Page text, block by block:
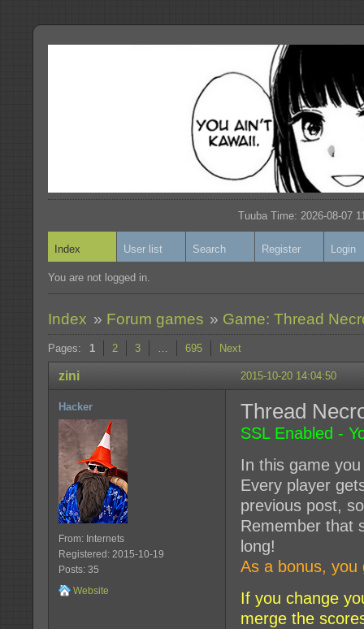
Tuuba Time: 2026-08-07
Index User list Search Register Login
You are not logged in.
Index » Forum games » Game: Thread
Pages: 1 2 3 … 695 Next
2015-10-20 14:04:50
zini
Hacker
From: Internets
Registered: 2015-10-19
Posts: 35
Website
Thread
SSL Enabled -
In this game
Every player
previous post,
Remember that
long!
As a bonus, you
If you change
merge the